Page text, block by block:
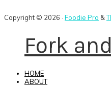
Copyright © 2026 · Foodie Pro &
Fork
HOME
ABOUT